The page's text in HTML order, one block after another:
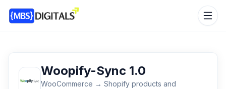
Woopify-Sync 1.0
WooCommerce → Shopify products and